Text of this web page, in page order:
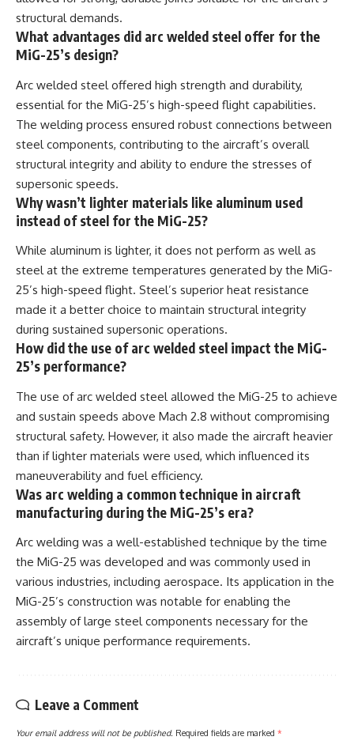
structural demands.
What advantages did arc welded steel offer for the
MiG-25’s design?
Arc welded steel offered high strength and durability,
essential for the MiG-25’s high-speed flight capabilities.
The welding process ensured robust connections between
steel components, contributing to the aircraft’s overall
structural integrity and ability to endure the stresses of
supersonic speeds.
Why wasn’t lighter materials like aluminum used
instead of steel for the MiG-25?
While aluminum is lighter, it does not perform as well as
steel at the extreme temperatures generated by the MiG-
25’s high-speed flight. Steel’s superior heat resistance
made it a better choice to maintain structural integrity
during sustained supersonic operations.
How did the use of arc welded steel impact the MiG-
25’s performance?
The use of arc welded steel allowed the MiG-25 to achieve
and sustain speeds above Mach 2.8 without compromising
structural safety. However, it also made the aircraft heavier
than if lighter materials were used, which influenced its
maneuverability and fuel efficiency.
Was arc welding a common technique in aircraft
manufacturing during the MiG-25’s era?
Arc welding was a well-established technique by the time
the MiG-25 was developed and was commonly used in
various industries, including aerospace. Its application in the
MiG-25’s construction was notable for enabling the
assembly of large steel components necessary for the
aircraft’s unique performance requirements.
Leave a Comment
Your email address will not be published. Required fields are marked *